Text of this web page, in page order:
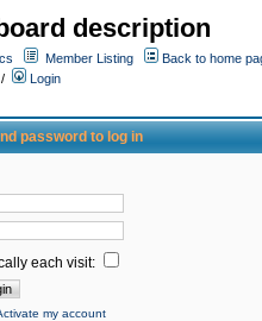
description
Member Listing
Back to home
/
Login
password to log in
each visit:
my account